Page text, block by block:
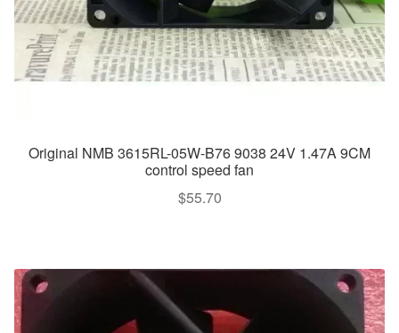
Original NMB 3615RL-05W-B76 9038 24V 1.47A 9CM
control speed fan
$55.70